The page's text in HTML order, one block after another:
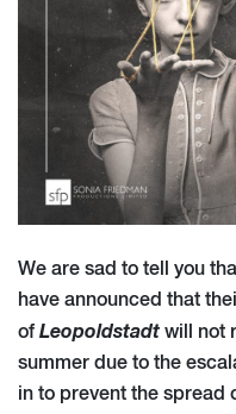
We are sad to tell you
have announced that
of Leopoldstadt will not
summer due to the
in to prevent the spread